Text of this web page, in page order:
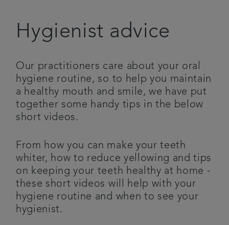
Plans & fees
Referrals
Get in touch
Articles
Hygienist advice
Our practitioners care about your oral
hygiene routine, so to help you maintain
a healthy mouth and smile, we have put
together some handy tips in the below
short videos.
From how you can make your teeth
whiter, how to reduce yellowing and tips
on keeping your teeth healthy at home -
these short videos will help with your
hygiene routine and when to see your
hygienist.